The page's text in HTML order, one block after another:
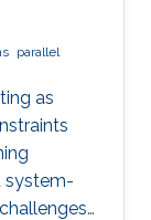
parallel
as
system-